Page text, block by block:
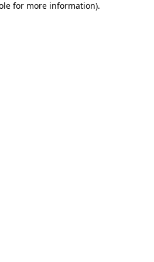
for more information).